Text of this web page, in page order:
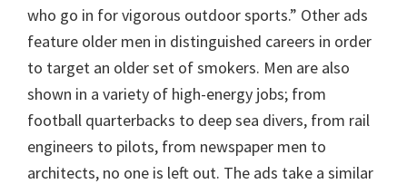
who go in for vigorous outdoor sports.” Other ads
feature older men in distinguished careers in order
to target an older set of smokers. Men are also
shown in a variety of high-energy jobs; from
football quarterbacks to deep sea divers, from rail
engineers to pilots, from newspaper men to
architects, no one is left out. The ads take a similar